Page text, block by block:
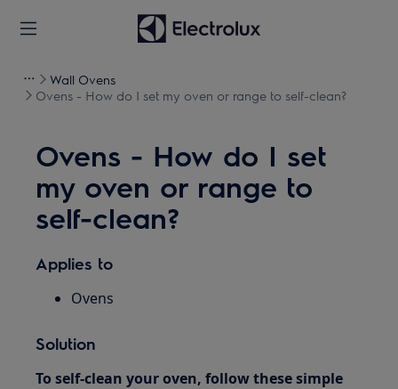
Wall Ovens
Ovens - How do I set my oven or range to self-clean?
Ovens - How do I set
my oven or range to
self-clean?
Applies to
Ovens
Solution
To self-clean your oven, follow these simple